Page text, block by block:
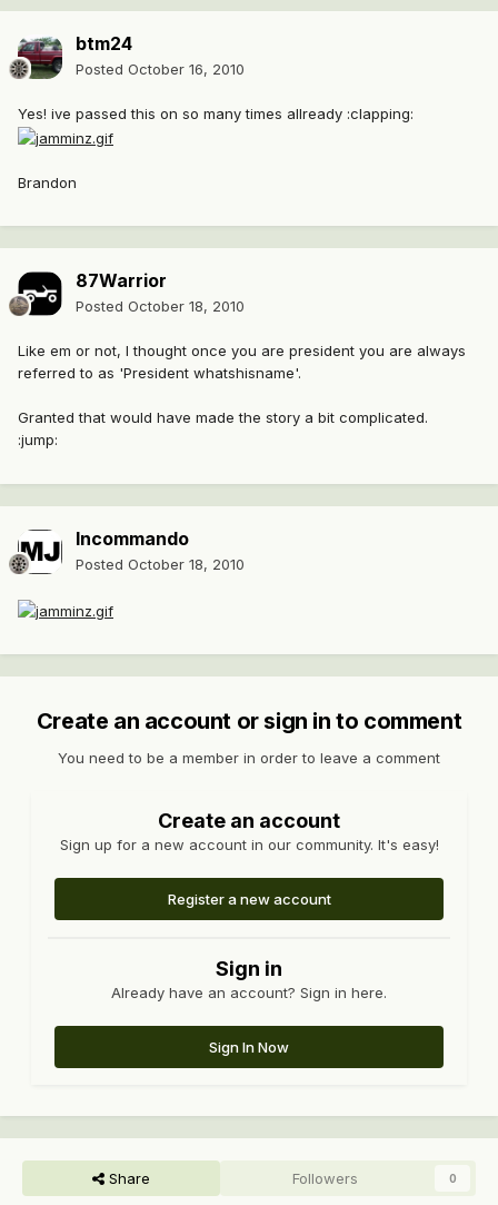
btm24
Posted October 16, 2010
Yes! ive passed this on so many times allready :clapping:
Brandon
87Warrior
Posted October 18, 2010
Like em or not, I thought once you are president you are always
referred to as 'President whatshisname'.
Granted that would have made the story a bit complicated.
:jump:
Incommando
Posted October 18, 2010
Create an account or sign in to comment
You need to be a member in order to leave a comment
Create an account
Sign up for a new account in our community. It's easy!
Register a new account
Sign in
Already have an account? Sign in here.
Sign In Now
Share Followers 0